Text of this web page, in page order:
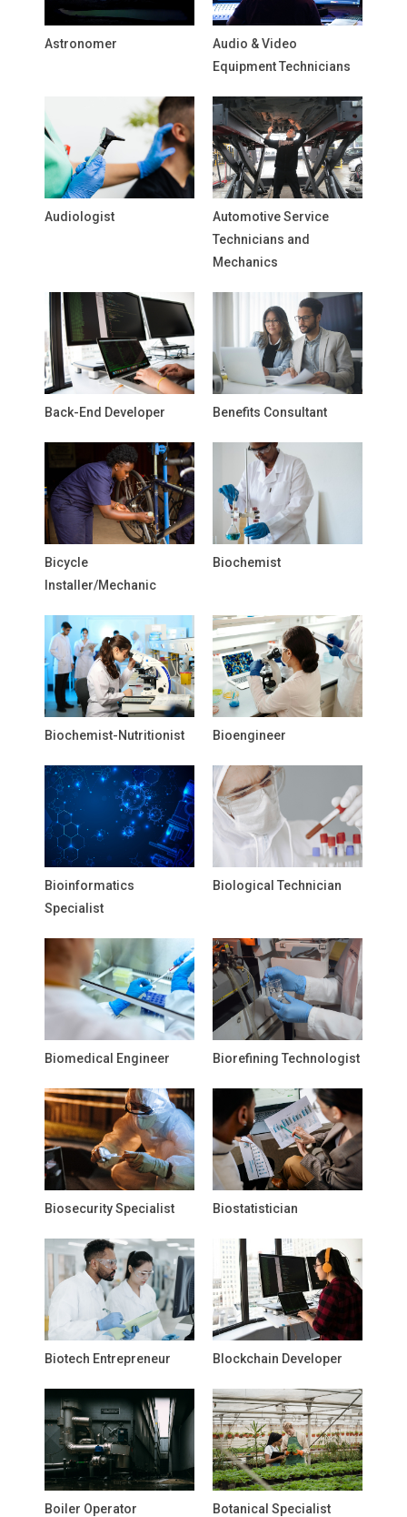
Astronomer
Audio & Video
Equipment Technicians
Audiologist
Automotive Service
Technicians and
Mechanics
Back-End Developer Benefits Consultant
Bicycle
Installer/Mechanic
Biochemist
Biochemist-Nutritionist Bioengineer
Bioinformatics
Specialist
Biological Technician
Biomedical Engineer Biorefining Technologist
Biosecurity Specialist Biostatistician
Biotech Entrepreneur Blockchain Developer
Boiler Operator Botanical Specialist